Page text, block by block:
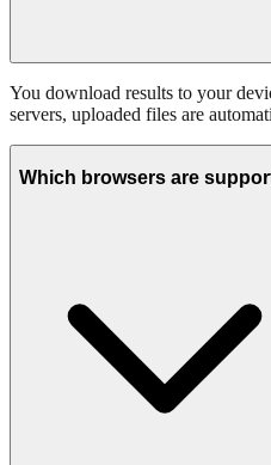
You download results to your
servers, uploaded files are
Which browsers are